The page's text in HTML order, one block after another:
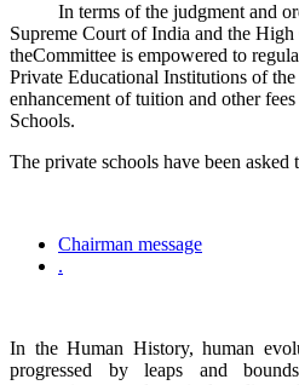
In terms of the judgment and
Supreme Court of India and the
theCommittee is empowered to
Private Educational Institutions of the
enhancement of tuition and other
Schools.
The private schools have been asked
Chairman message
.
In the Human History, human
progressed by leaps and